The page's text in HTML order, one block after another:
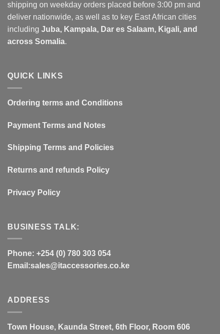
shipping on weekday orders placed before 3:00 pm and
deliver nationwide, as well as to key East African cities
including Juba, Kampala, Dar es Salaam, Kigali, and
across Somalia.
QUICK LINKS
Ordering terms and Conditions
Payment Terms and Notes
Shipping Terms and Policies
Returns and refunds Policy
Privacy Policy
BUSINESS TALK:
Phone: +254 (0) 780 303 054
Email:sales@itaccessories.co.ke
ADDRESS
Town House, Kaunda Street, 6th Floor, Room 606